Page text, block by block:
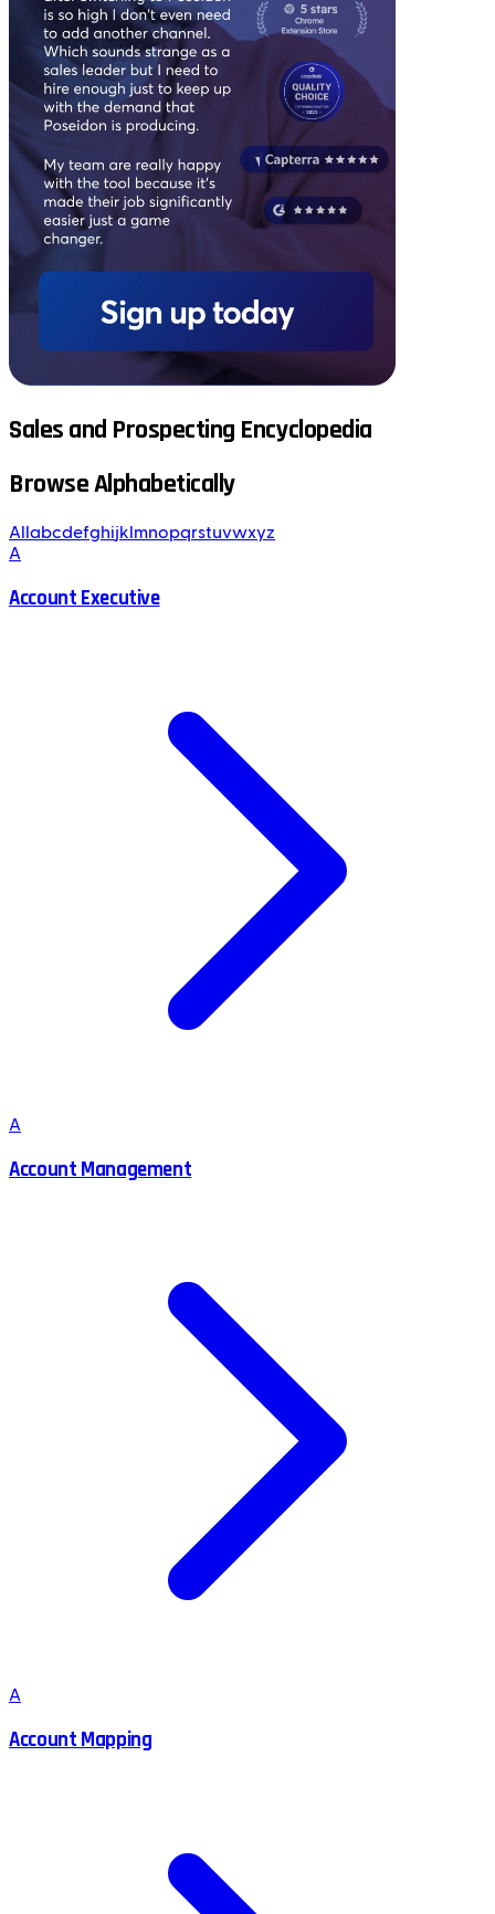
Sales and Prospecting Encyclopedia
Browse Alphabetically
All abcdefghijk mnopqrstuvwxyz
A
Account Executive
A
Account Management
A
Account Mapping